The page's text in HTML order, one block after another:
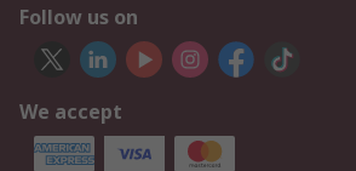
Follow us on
We accept